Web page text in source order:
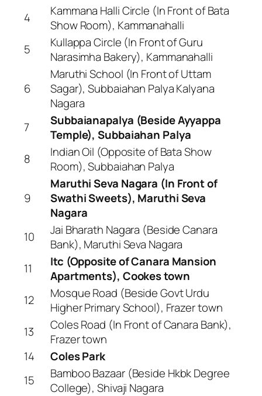
4
Kammana Halli Circle (In Front of Bata
Show Room), Kammanahalli
5
Kullappa Circle (In Front of Guru
Narasimha Bakery), Kammanahalli
6
Maruthi School (In Front of Uttam
Sagar), Subbaiahan Palya Kalyana
Nagara
7
Subbaianapalya (Beside Ayyappa
Temple), Subbaiahan Palya
8
Indian Oil (Opposite of Bata Show
Room), Subbaiahan Palya
9
Maruthi Seva Nagara (In Front of
Swathi Sweets), Maruthi Seva
Nagara
10
Jai Bharath Nagara (Beside Canara
Bank), Maruthi Seva Nagara
11
Itc (Opposite of Canara Mansion
Apartments), Cookes town
12
Mosque Road (Beside Govt Urdu
Higher Primary School), Frazer town
13
Coles Road (In Front of Canara Bank),
Frazer town
14
Coles Park
15
Bamboo Bazaar (Beside Hkbk Degree
College), Shivaji Nagara